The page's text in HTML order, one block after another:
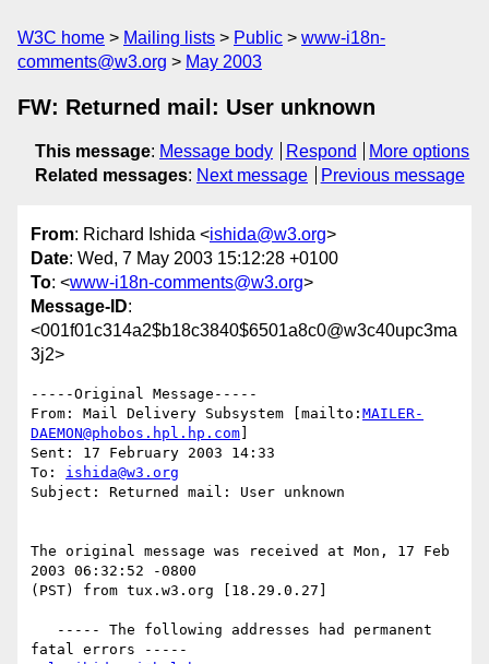
W3C home Mailing lists Public
www-i18n-
comments@w3.org
May 2003
FW: Returned mail: User unknown
This message: Message body Respond
More options
Related messages: Next message Previous message
From: Richard Ishida <ishida@w3.org>
Date: Wed, 7 May 2003 15:12:28 +0100
To: <www-i18n-comments@w3.org>
Message-ID:
<001f01c314a2$b18c3840$6501a8c0@w3c40upc3ma
3j2>
-----Original Message-----
From: Mail Delivery Subsystem [mailto: MAILER-
DAEMON@phobos.hpl.hp.com
Sent: 17 February 2003 14:33
To: ishida@w3.org
Subject: Returned mail: User unknown
The original message was received at Mon, 17 Feb
2003 06:32:52 -0800
(PST) from tux.w3.org [18.29.0.27]
fatal errors -----